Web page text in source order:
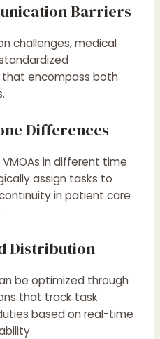
Barriers
challenges, medical
encompass both
Differences
in different time
assign tasks to
in patient care
Distribution
be optimized through
that track task
based on real-time